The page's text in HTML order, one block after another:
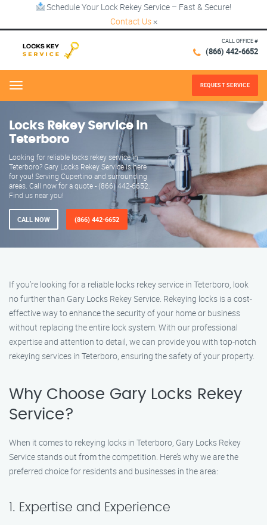
Schedule Your Lock Rekey Service – Fast & Secure!
Contact Us ×
CALL OFFICE #
(866) 442-6652
Menu REQUEST SERVICE
Locks Rekey Service in
Teterboro
Looking for reliable locks rekey service in
Teterboro? Gary Locks Rekey Service is here
for you! Serving Cupertino and surrounding
areas. Call now for a quote - (866) 442-6652.
Find us near you!
CALL NOW (866) 442-6652
If you’re looking for a reliable locks rekey service in Teterboro, look
no further than Gary Locks Rekey Service. Rekeying locks is a cost-
effective way to enhance the security of your home or business
without replacing the entire lock system. With our professional
expertise and attention to detail, we can provide you with top-notch
rekeying services in Teterboro, ensuring the safety of your property.
Why Choose Gary Locks Rekey
Service?
When it comes to rekeying locks in Teterboro, Gary Locks Rekey
Service stands out from the competition. Here’s why we are the
preferred choice for residents and businesses in the area:
1. Expertise and Experience